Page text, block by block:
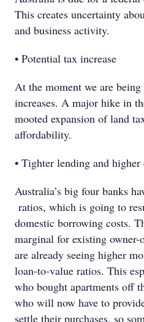
This creates uncertainty
and business activity.
• Potential tax increase
At the moment we are
increases. A major hike in
mooted expansion of land
affordability.
• Tighter lending and
Australia’s big four banks
ratios, which is going to
domestic borrowing costs.
marginal for existing owner-
are already seeing higher
loan-to-value ratios. This
who bought apartments off
who will now have to
settle their purchases, so